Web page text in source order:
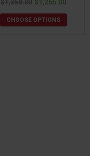
$1,350.00 $1,265.00
CHOOSE OPTIONS